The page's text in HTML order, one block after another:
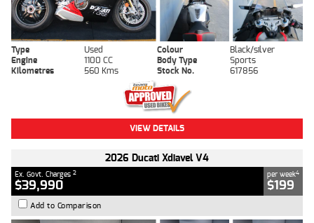
Type Used Colour
Black/silver
Engine
1100 CC Body Type
Sports
Kilometres
560 Kms Stock No. 617856
VIEW DETAILS
2026 Ducati Xdiavel V4
Ex. Govt. Charges 2
$39,990
per week4
$199
Add to Comparison